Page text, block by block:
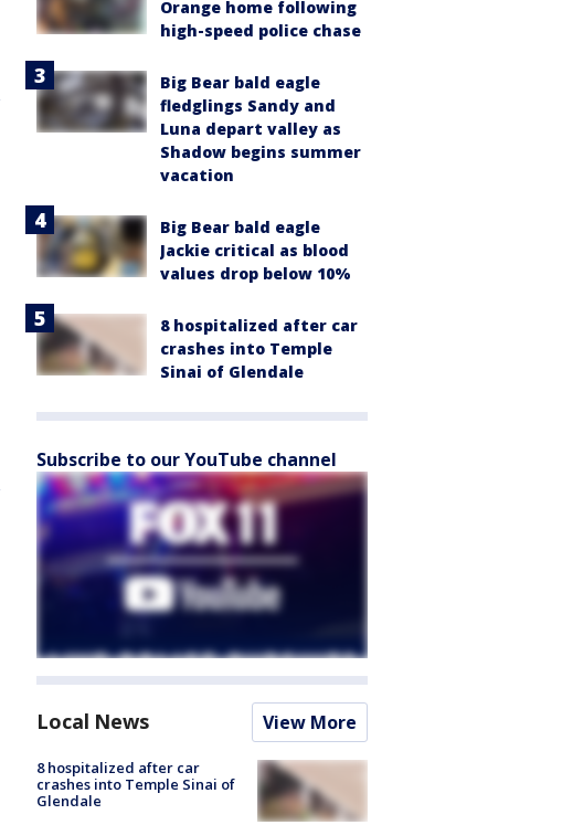
Orange home following
high-speed police chase
Big Bear bald eagle
fledglings Sandy and
Luna depart valley as
Shadow begins summer
vacation
Big Bear bald eagle
Jackie critical as blood
values drop below 10%
8 hospitalized after car
crashes into Temple
Sinai of Glendale
Subscribe to our YouTube channel
Local News View More
8 hospitalized after car
crashes into Temple Sinai of
Glendale